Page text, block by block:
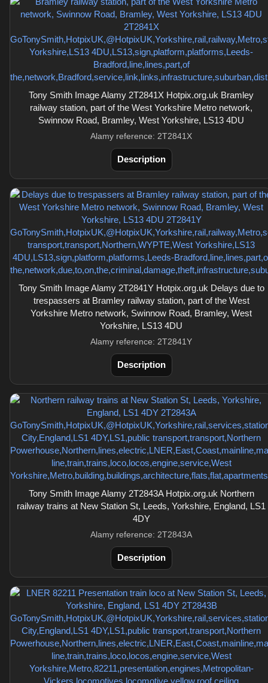
Tony Smith Image Alamy 2T2841X Hotpix.org.uk Bramley
railway station, part of the West Yorkshire Metro network,
Swinnow Road, Bramley, West Yorkshire, LS13 4DU
Alamy reference: 2T2841X
Description
Tony Smith Image Alamy 2T2841Y Hotpix.org.uk Delays due to
trespassers at Bramley railway station, part of the West
Yorkshire Metro network, Swinnow Road, Bramley, West
Yorkshire, LS13 4DU
Alamy reference: 2T2841Y
Description
Tony Smith Image Alamy 2T2843A Hotpix.org.uk Northern
railway trains at New Station St, Leeds, Yorkshire, England, LS1
4DY
Alamy reference: 2T2843A
Description